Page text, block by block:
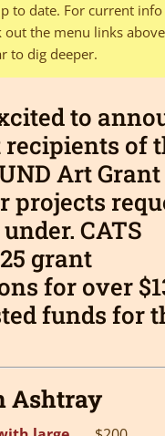
to date. For current info
out the menu links
to dig deeper.
to
of
Art Grant
projects
CATS
grant
for over
funds for
Ashtray